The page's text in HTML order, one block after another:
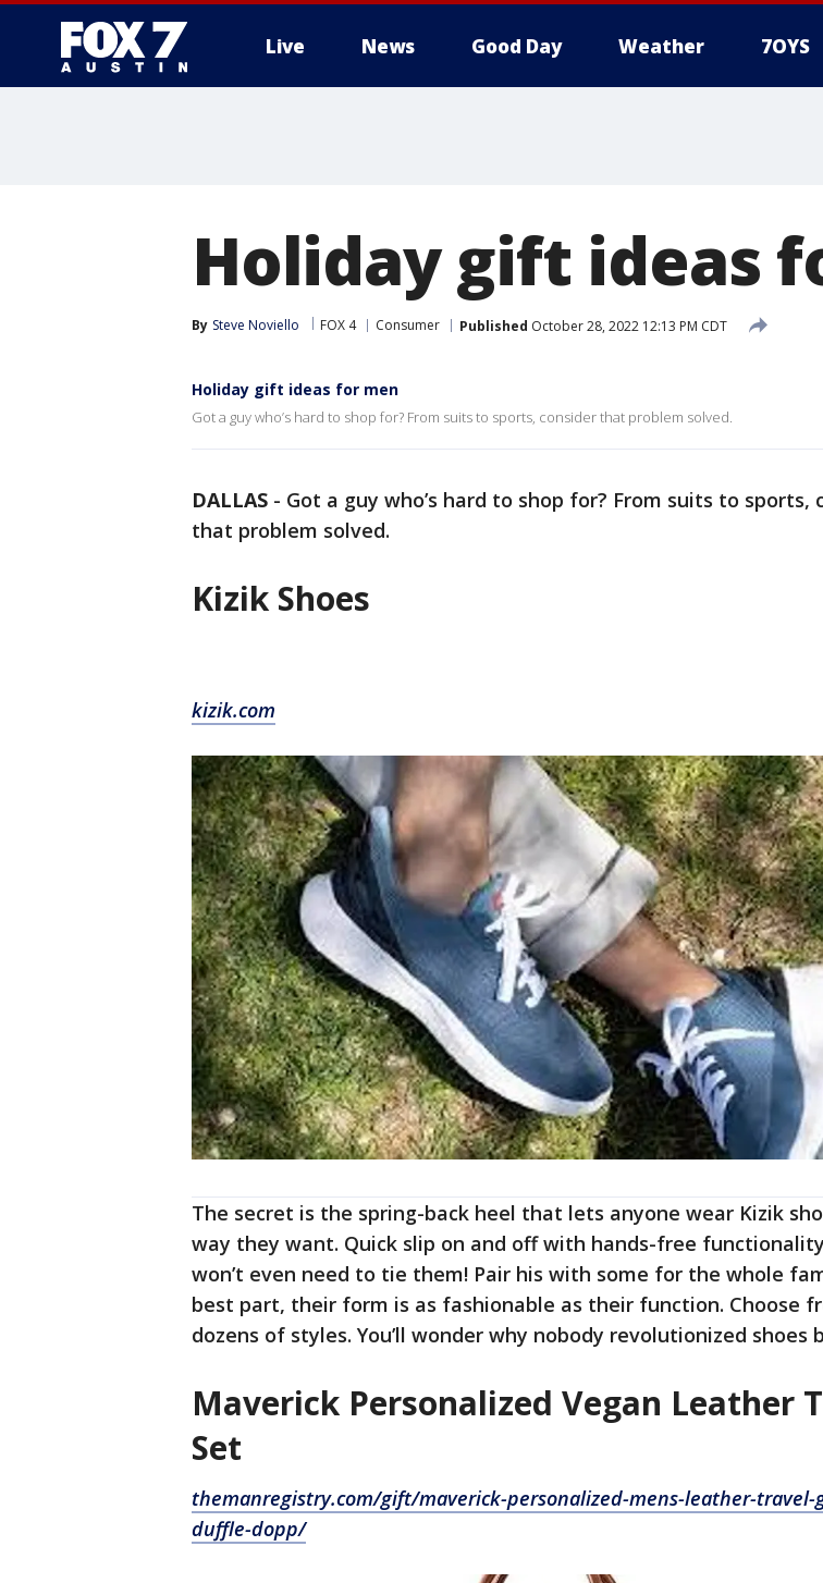
Live News Good Day Weather 7OYS
Holiday gift ideas
By Steve Noviello FOX 4 Consumer Published October 28, 2022 12:13 PM CDT
Holiday gift ideas for men
Got a guy who’s hard to shop for? From suits to sports, consider that problem solved.
DALLAS - Got a guy who’s hard to shop for? From suits to sports,
that problem solved.
Kizik Shoes
kizik.com
The secret is the spring-back heel that lets anyone wear Kizik
way they want. Quick slip on and off with hands-free
won’t even need to tie them! Pair his with some for the whole
best part, their form is as fashionable as their function. Choose
dozens of styles. You’ll wonder why nobody revolutionized shoes
Maverick Personalized Vegan Leather
Set
themanregistry.com/gift/maverick-personalized-mens-leather-travel-
duffle-dopp/